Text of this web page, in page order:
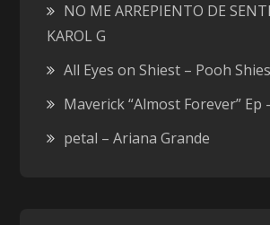
NO ME ARREPIENTO DE
KAROL G
All Eyes on Shiest – Pooh
Maverick “Almost Forever” Ep
petal – Ariana Grande